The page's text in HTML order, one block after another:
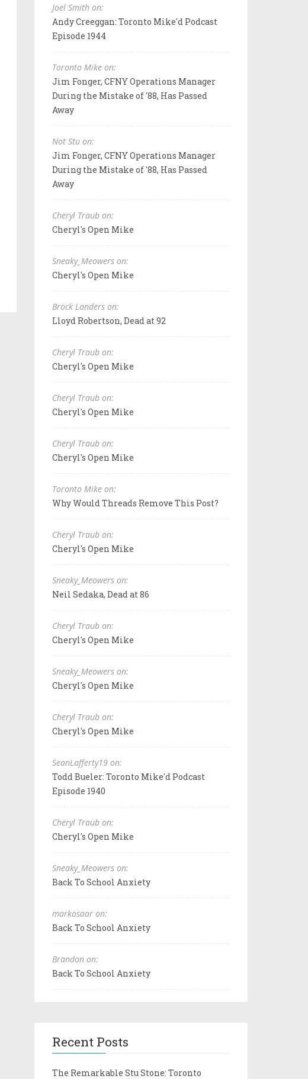
Joel Smith on:
Andy Creeggan: Toronto Mike'd Podcast
Episode 1944
Toronto Mike on:
Jim Fonger, CFNY Operations Manager
During the Mistake of '88, Has Passed
Away
Not Stu on:
Jim Fonger, CFNY Operations Manager
During the Mistake of '88, Has Passed
Away
Cheryl Traub on:
Cheryl's Open Mike
Sneaky_Meowers on:
Cheryl's Open Mike
Brock Landers on:
Lloyd Robertson, Dead at 92
Cheryl Traub on:
Cheryl's Open Mike
Cheryl Traub on:
Cheryl's Open Mike
Cheryl Traub on:
Cheryl's Open Mike
Toronto Mike on:
Why Would Threads Remove This Post?
Cheryl Traub on:
Cheryl's Open Mike
Sneaky_Meowers on:
Neil Sedaka, Dead at 86
Cheryl Traub on:
Cheryl's Open Mike
Sneaky_Meowers on:
Cheryl's Open Mike
Cheryl Traub on:
Cheryl's Open Mike
SeanLafferty19 on:
Todd Bueler: Toronto Mike'd Podcast
Episode 1940
Cheryl Traub on:
Cheryl's Open Mike
Sneaky_Meowers on:
Back To School Anxiety
markosaar on:
Back To School Anxiety
Brandon on:
Back To School Anxiety
Recent Posts
The Remarkable Stu Stone: Toronto